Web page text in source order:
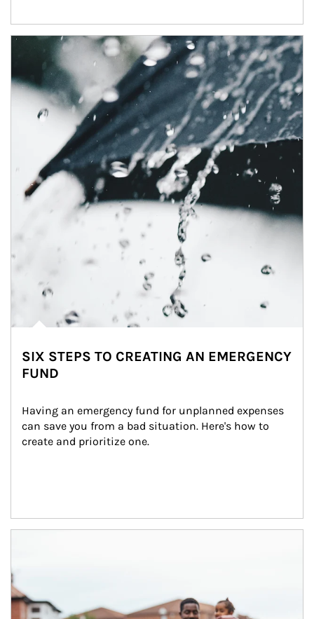
Article Image
SIX STEPS TO CREATING AN EMERGENCY
FUND
Having an emergency fund for unplanned expenses
can save you from a bad situation. Here's how to
create and prioritize one.